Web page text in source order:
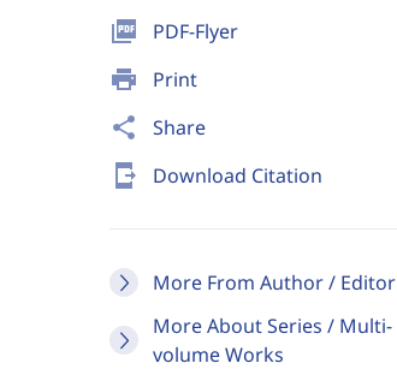
picture_as_pdf PDF-Flyer
print Print
share Share
send_to_mobile Download Citation
More From Author / Editor
More About Series / Multi-
volume Works